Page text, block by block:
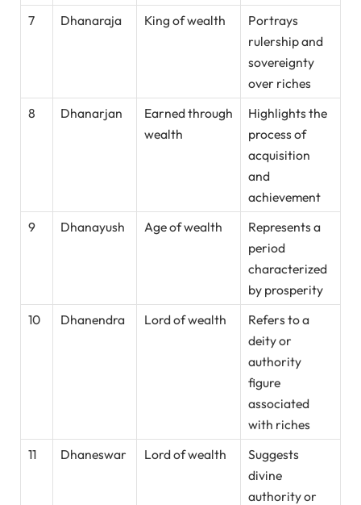
7
Dhanaraja King of wealth
Portrays
rulership and
sovereignty
over riches
8
Dhanarjan
Earned through
wealth
Highlights the
process of
acquisition
and
achievement
9
Dhanayush Age of wealth
Represents a
period
characterized
by prosperity
10
Dhanendra Lord of wealth
Refers to a
deity or
authority
figure
associated
with riches
11
Dhaneswar Lord of wealth
Suggests
divine
authority or